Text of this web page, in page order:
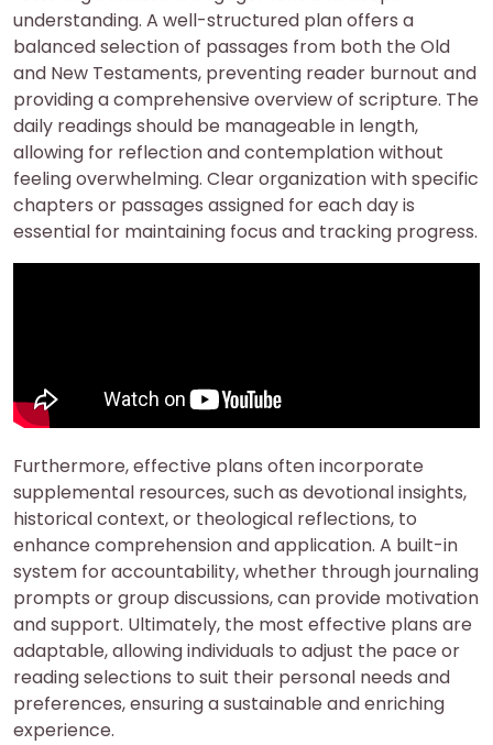
understanding. A well-structured plan offers a
balanced selection of passages from both the Old
and New Testaments, preventing reader burnout and
providing a comprehensive overview of scripture. The
daily readings should be manageable in length,
allowing for reflection and contemplation without
feeling overwhelming. Clear organization with specific
chapters or passages assigned for each day is
essential for maintaining focus and tracking progress.
Furthermore, effective plans often incorporate
supplemental resources, such as devotional insights,
historical context, or theological reflections, to
enhance comprehension and application. A built-in
system for accountability, whether through journaling
prompts or group discussions, can provide motivation
and support. Ultimately, the most effective plans are
adaptable, allowing individuals to adjust the pace or
reading selections to suit their personal needs and
preferences, ensuring a sustainable and enriching
experience.